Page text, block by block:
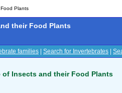
Plants
their Food Plants
families Search for Invertebrates
of Insects and their Food Plants